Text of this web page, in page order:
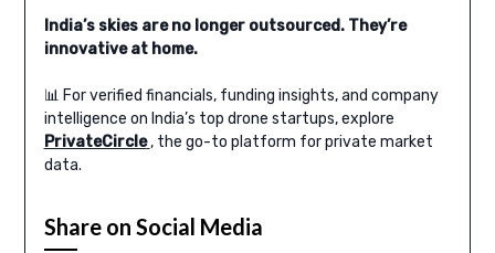
India’s skies are no longer outsourced. They’re
innovative at home.
📊 For verified financials, funding insights, and company
intelligence on India’s top drone startups, explore
PrivateCircle , the go-to platform for private market
data.
Share on Social Media